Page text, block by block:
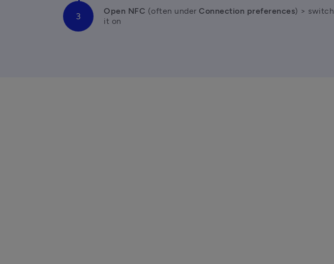
Open NFC (often under Connection preferences) > switch
it on